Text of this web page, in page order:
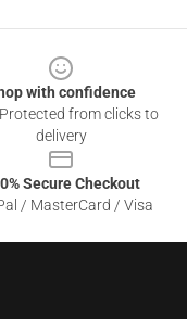
with confidence
from clicks to
delivery
Secure Checkout
/ MasterCard / Visa